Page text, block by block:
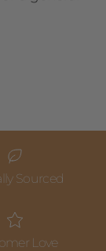
Sourced
Love